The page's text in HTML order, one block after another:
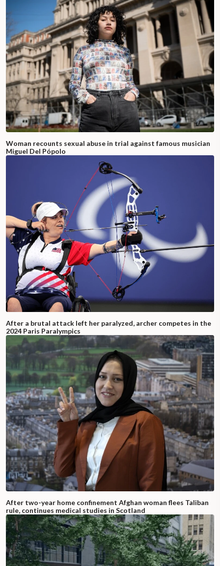
Woman recounts sexual abuse in trial against famous musician
Miguel Del Pópolo
After a brutal attack left her paralyzed, archer competes in the
2024 Paris Paralympics
After two-year home confinement Afghan woman flees Taliban
rule, continues medical studies in Scotland